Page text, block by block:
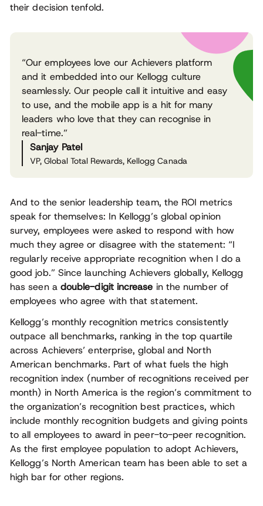
their decision tenfold.
“Our employees love our Achievers platform
and it embedded into our Kellogg culture
seamlessly. Our people call it intuitive and easy
to use, and the mobile app is a hit for many
leaders who love that they can recognise in
real-time.”
Sanjay Patel
VP, Global Total Rewards, Kellogg Canada
And to the senior leadership team, the ROI metrics
speak for themselves: In Kellogg’s global opinion
survey, employees were asked to respond with how
much they agree or disagree with the statement: “I
regularly receive appropriate recognition when I do a
good job.” Since launching Achievers globally, Kellogg
has seen a double-digit increase in the number of
employees who agree with that statement.
Kellogg’s monthly recognition metrics consistently
outpace all benchmarks, ranking in the top quartile
across Achievers’ enterprise, global and North
American benchmarks. Part of what fuels the high
recognition index (number of recognitions received per
month) in North America is the region’s commitment to
the organization’s recognition best practices, which
include monthly recognition budgets and giving points
to all employees to award in peer-to-peer recognition.
As the first employee population to adopt Achievers,
Kellogg’s North American team has been able to set a
high bar for other regions.